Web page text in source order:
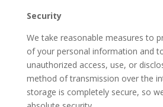
Security
We take reasonable measures to
of your personal information and
unauthorized access, use, or
method of transmission over the
storage is completely secure, so